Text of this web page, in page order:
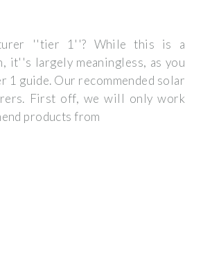
''tier 1''? While this is a
it''s largely meaningless, as you
1 guide. Our recommended solar
First off, we will only work
products from